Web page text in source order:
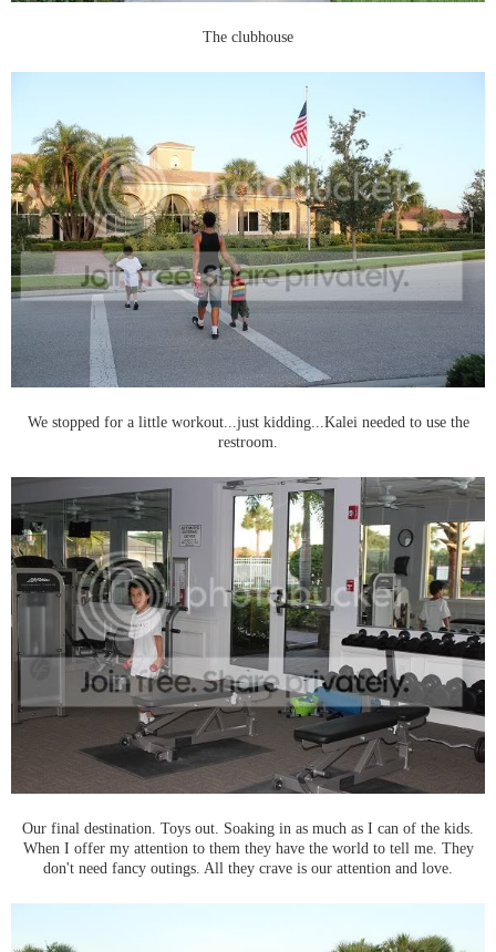
The clubhouse
We stopped for a little workout...just kidding...Kalei needed to use the
restroom.
Our final destination. Toys out. Soaking in as much as I can of the kids.
When I offer my attention to them they have the world to tell me. They
don't need fancy outings. All they crave is our attention and love.